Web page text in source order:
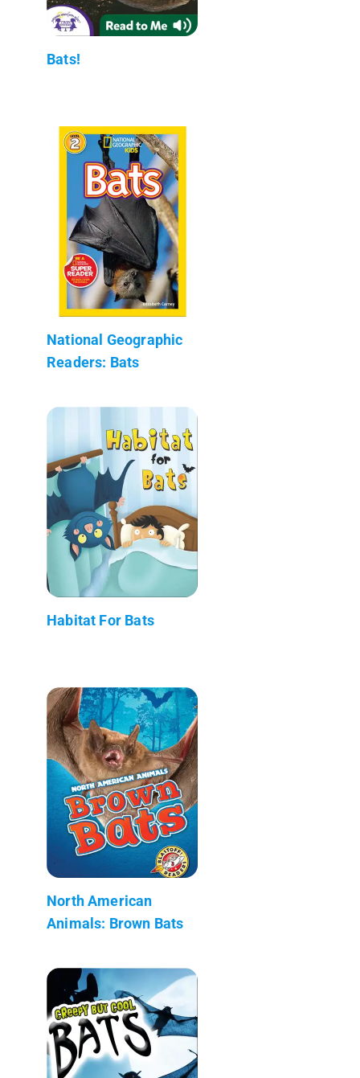
Bats!
National Geographic
Readers: Bats
Habitat For Bats
North American
Animals: Brown Bats